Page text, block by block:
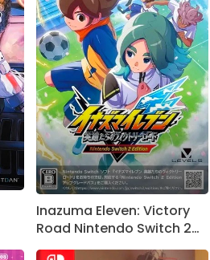
Inazuma Eleven: Victory
Road Nintendo Switch 2
Edition